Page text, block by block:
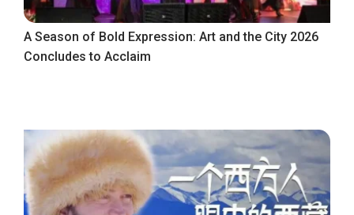
A Season of Bold Expression: Art and the City 2026
Concludes to Acclaim